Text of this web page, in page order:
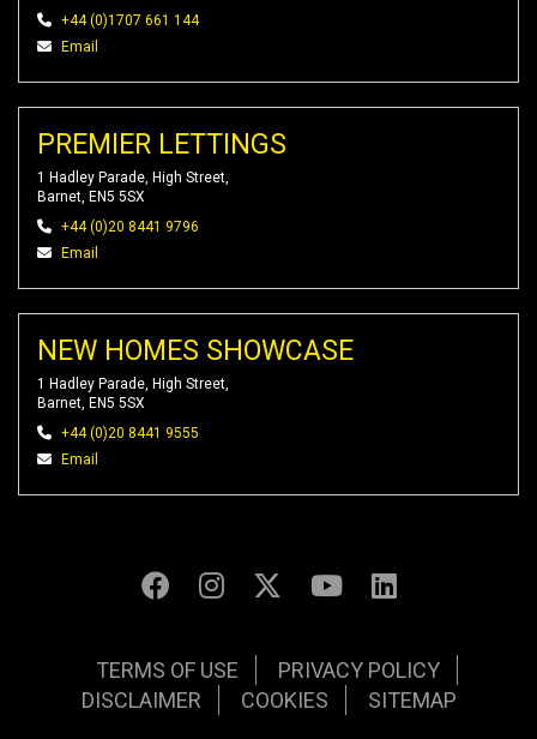
+44 (0)1707 661 144
Email
PREMIER LETTINGS
1 Hadley Parade, High Street,
Barnet, EN5 5SX
+44 (0)20 8441 9796
Email
NEW HOMES SHOWCASE
1 Hadley Parade, High Street,
Barnet, EN5 5SX
+44 (0)20 8441 9555
Email
TERMS OF USE
PRIVACY POLICY
DISCLAIMER
COOKIES SITEMAP